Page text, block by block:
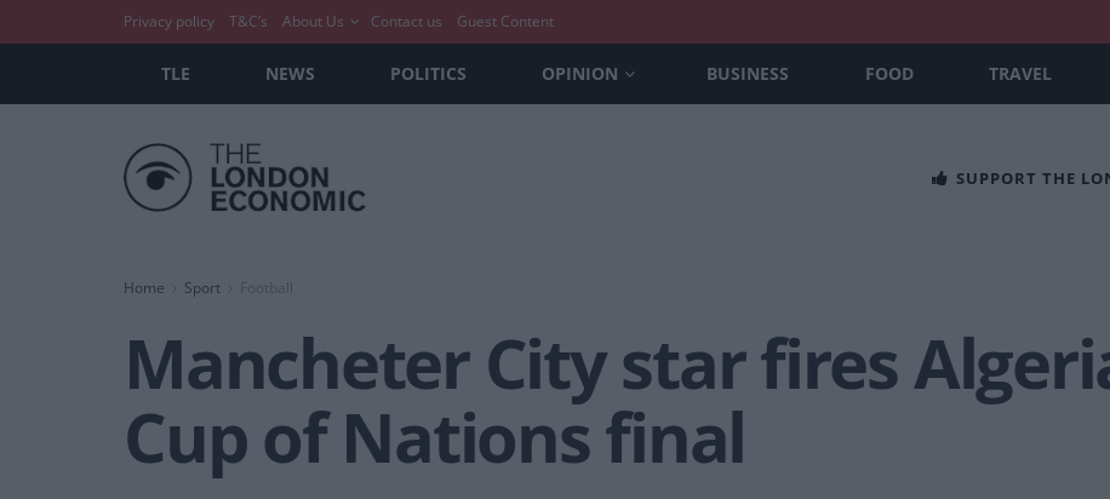
Privacy policy T&C’s About Us Contact us Guest Content
TLE NEWS POLITICS OPINION BUSINESS FOOD TRAVEL
SUPPORT THE
Home Sport
Mancheter City star fires
Cup of Nations final